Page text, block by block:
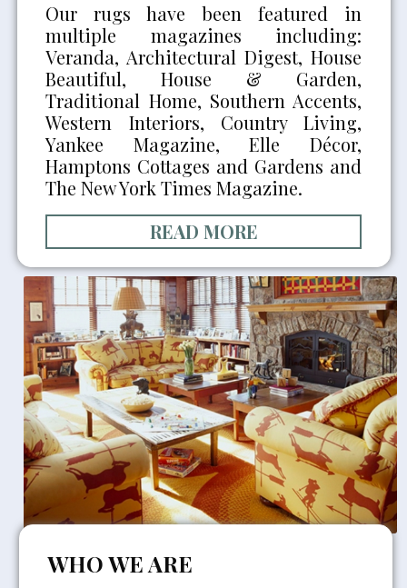
Our rugs have been featured in
multiple magazines including:
Veranda, Architectural Digest, House
Beautiful, House & Garden,
Traditional Home, Southern Accents,
Western Interiors, Country Living,
Yankee Magazine, Elle Décor,
Hamptons Cottages and Gardens and
The New York Times Magazine.
READ MORE
WHO WE ARE